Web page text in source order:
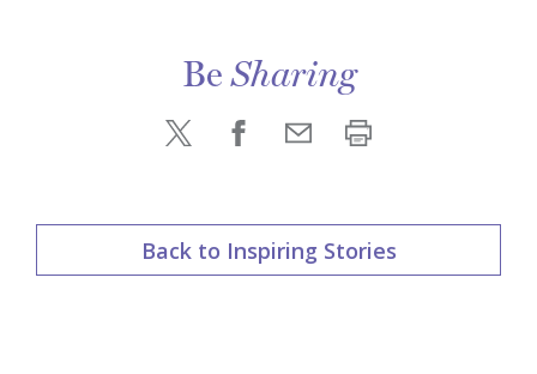
BeSharing
Back to Inspiring Stories